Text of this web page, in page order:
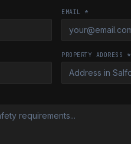
EMAIL *
PROPERTY ADDRESS *